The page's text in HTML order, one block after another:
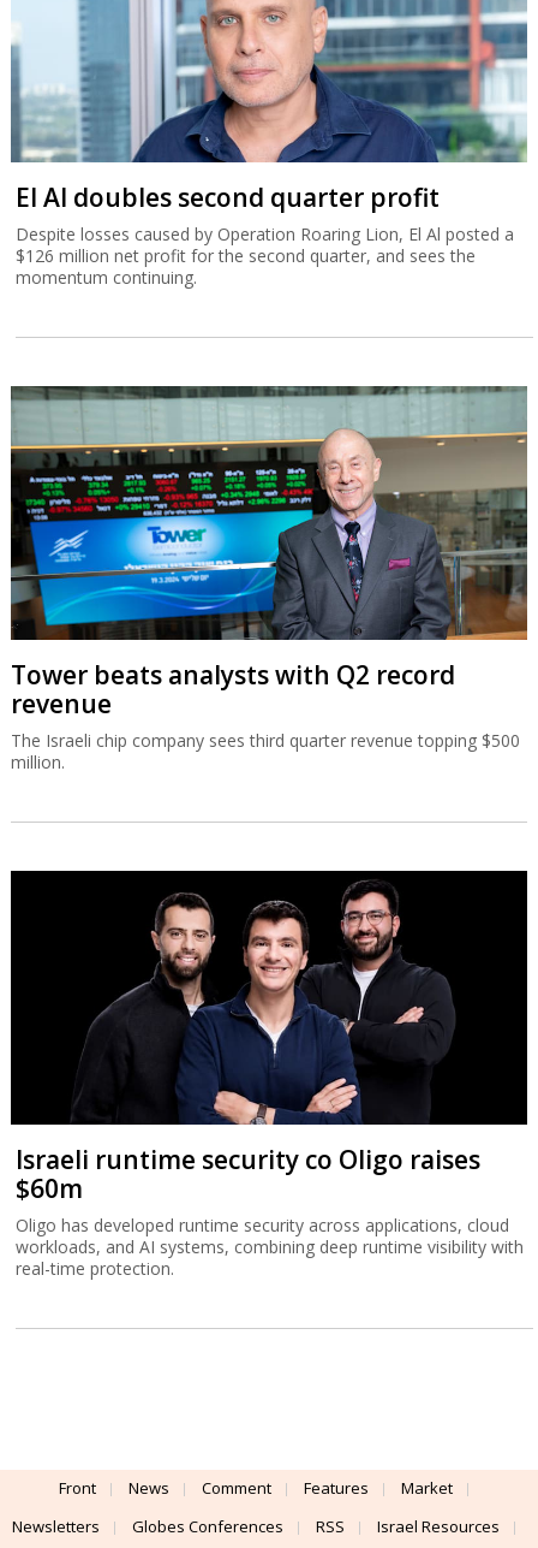
El Al doubles second quarter profit
Despite losses caused by Operation Roaring Lion, El Al posted a
$126 million net profit for the second quarter, and sees the
momentum continuing.
Tower beats analysts with Q2 record
revenue
The Israeli chip company sees third quarter revenue topping $500
million.
Israeli runtime security co Oligo raises
$60m
Oligo has developed runtime security across applications, cloud
workloads, and AI systems, combining deep runtime visibility with
real-time protection.
Front News Comment Features
Market
Newsletters
Globes Conferences RSS Israel Resources